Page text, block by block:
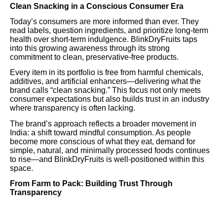
Clean Snacking in a Conscious Consumer Era
Today’s consumers are more informed than ever. They
read labels, question ingredients, and prioritize long-term
health over short-term indulgence. BlinkDryFruits taps
into this growing awareness through its strong
commitment to clean, preservative-free products.
Every item in its portfolio is free from harmful chemicals,
additives, and artificial enhancers—delivering what the
brand calls “clean snacking.” This focus not only meets
consumer expectations but also builds trust in an industry
where transparency is often lacking.
The brand’s approach reflects a broader movement in
India: a shift toward mindful consumption. As people
become more conscious of what they eat, demand for
simple, natural, and minimally processed foods continues
to rise—and BlinkDryFruits is well-positioned within this
space.
From Farm to Pack: Building Trust Through
Transparency